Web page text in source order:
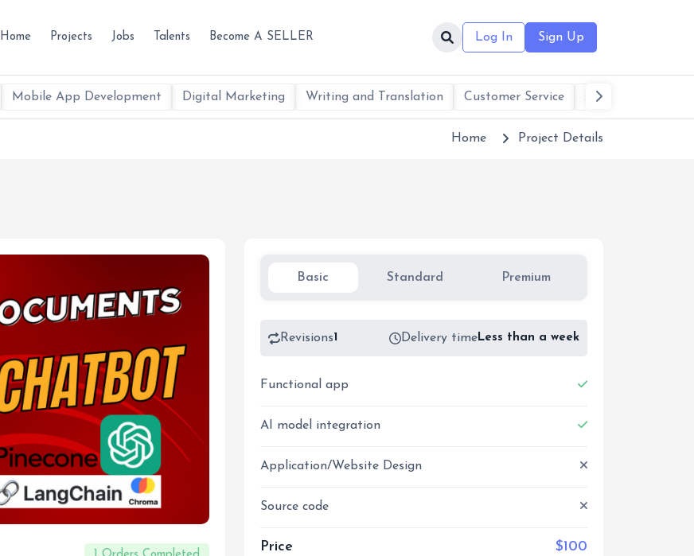
Home Projects Jobs Talents Become A SELLER Log In Sign Up
Mobile App Development Digital Marketing Writing and Translation Customer Service AI Services &
Home Project Details
Basic Standard Premium
Revisions1 Delivery timeLess than a week
Functional app
AI model integration
Application/Website Design
Source code
Price $100